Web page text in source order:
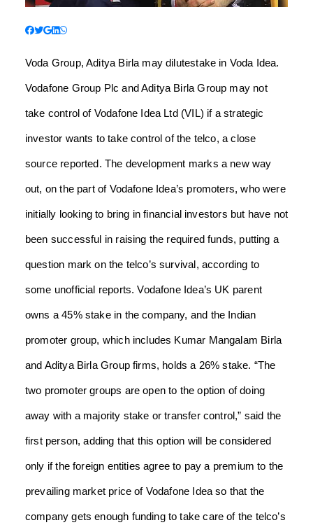
Voda Group, Aditya Birla may dilutestake in Voda Idea.
Vodafone Group Plc and Aditya Birla Group may not
take control of Vodafone Idea Ltd (VIL) if a strategic
investor wants to take control of the telco, a close
source reported. The development marks a new way
out, on the part of Vodafone Idea’s promoters, who were
initially looking to bring in financial investors but have not
been successful in raising the required funds, putting a
question mark on the telco’s survival, according to
some unofficial reports. Vodafone Idea’s UK parent
owns a 45% stake in the company, and the Indian
promoter group, which includes Kumar Mangalam Birla
and Aditya Birla Group firms, holds a 26% stake. “The
two promoter groups are open to the option of doing
away with a majority stake or transfer control,” said the
first person, adding that this option will be considered
only if the foreign entities agree to pay a premium to the
prevailing market price of Vodafone Idea so that the
company gets enough funding to take care of the telco’s